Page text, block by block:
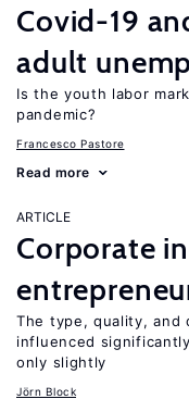
Covid-19
adult
Is the youth labor
pandemic?
Francesco Pastore
Read more
ARTICLE
Corporate
The type, quality, and
influenced
only slightly
Jörn Block